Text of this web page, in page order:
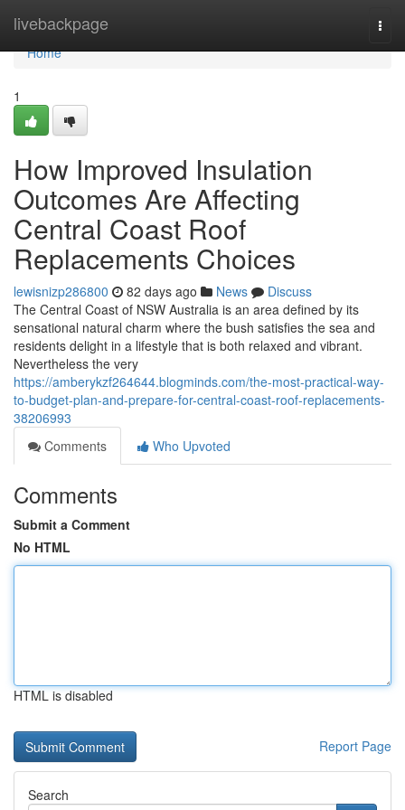
livebackpage
Home
Home
1
How Improved Insulation
Outcomes Are Affecting
Central Coast Roof
Replacements Choices
lewisnizp286800 82 days ago News
Discuss
The Central Coast of NSW Australia is an area defined by its
sensational natural charm where the bush satisfies the sea and
residents delight in a lifestyle that is both relaxed and vibrant.
Nevertheless the very
https://amberykzf264644.blogminds.com/the-most-practical-way-
to-budget-plan-and-prepare-for-central-coast-roof-replacements-
38206993
Comments
Who Upvoted
Comments
Submit a Comment
No HTML
HTML is disabled
Report Page
Search